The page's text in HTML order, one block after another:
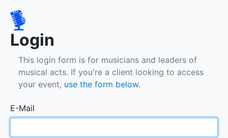
Login
This login form is for musicians and leaders of
musical acts. If you're a client looking to access
your event, use the form below.
E-Mail